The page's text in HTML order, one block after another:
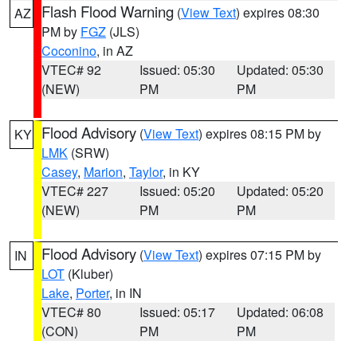
AZ Flash Flood Warning (View Text) expires 08:30
PM by FGZ (JLS)
Coconino, in AZ
VTEC# 92
(NEW)
Issued: 05:30
PM
Updated: 05:30
PM
KY Flood Advisory (View Text) expires 08:15 PM by
LMK (SRW)
Casey, Marion, Taylor, in KY
VTEC# 227
(NEW)
Issued: 05:20
PM
Updated: 05:20
PM
IN Flood Advisory (View Text) expires 07:15 PM by
LOT (Kluber)
Lake, Porter, in IN
VTEC# 80
(CON)
Issued: 05:17
PM
Updated: 06:08
PM